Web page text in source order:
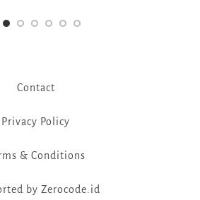
Contact
Privacy Policy
& Conditions
by Zerocode.id